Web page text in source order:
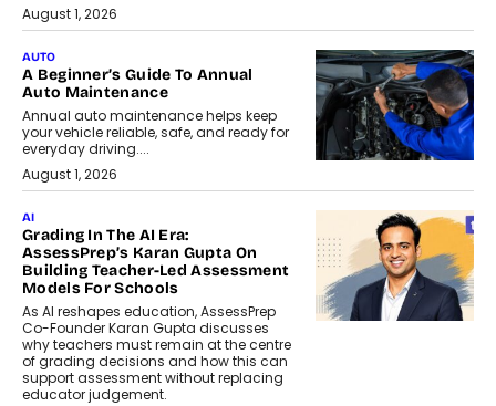
August 1, 2026
AUTO
A Beginner’s Guide To Annual
Auto Maintenance
Annual auto maintenance helps keep
your vehicle reliable, safe, and ready for
everyday driving....
August 1, 2026
AI
Grading In The AI Era:
AssessPrep’s Karan Gupta On
Building Teacher-Led Assessment
Models For Schools
As AI reshapes education, AssessPrep
Co-Founder Karan Gupta discusses
why teachers must remain at the centre
of grading decisions and how this can
support assessment without replacing
educator judgement.